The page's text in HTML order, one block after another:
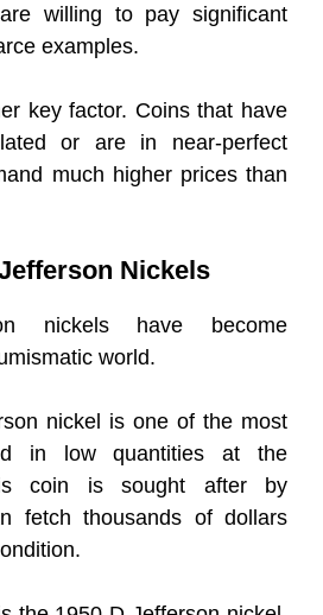
willing to pay significant
examples.
key factor. Coins that have
or are in near-perfect
much higher prices than
Nickels
nickels have become
world.
nickel is one of the most
in low quantities at the
coin is sought after by
fetch thousands of dollars